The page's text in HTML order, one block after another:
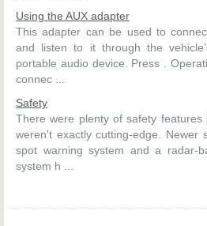
Using the AUX adapter
This adapter can be used to
and listen to it through the
portable audio device. Press .
connec ...
Safety
There were plenty of safety
weren't exactly cutting-edge. Newer
spot warning system and a radar-
system h ...